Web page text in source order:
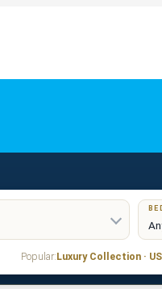
Popular:Luxury Collection ·